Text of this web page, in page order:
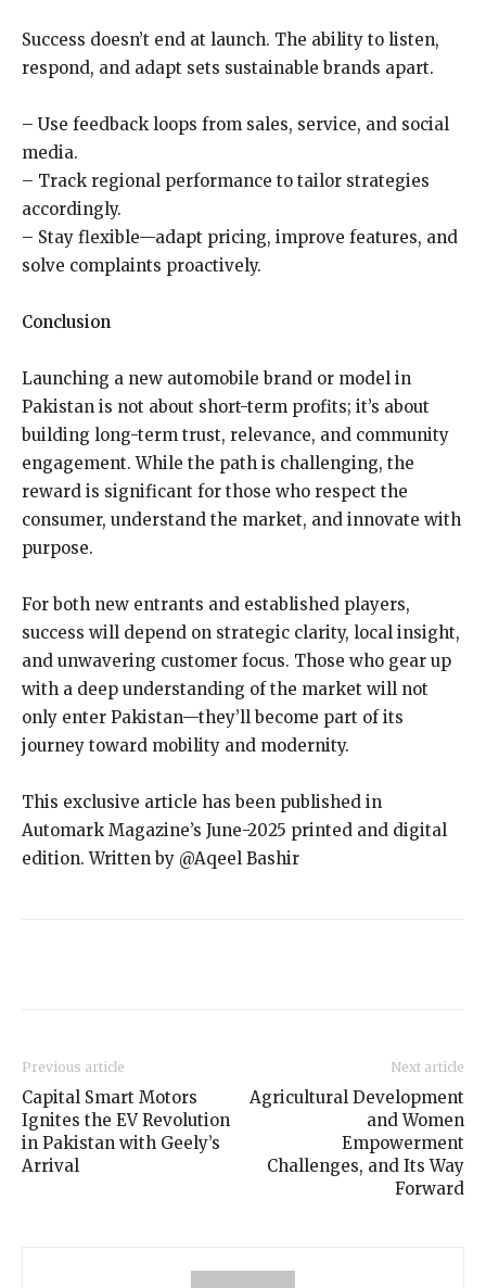
Success doesn’t end at launch. The ability to listen,
respond, and adapt sets sustainable brands apart.
– Use feedback loops from sales, service, and social
media.
– Track regional performance to tailor strategies
accordingly.
– Stay flexible—adapt pricing, improve features, and
solve complaints proactively.
Conclusion
Launching a new automobile brand or model in
Pakistan is not about short-term profits; it’s about
building long-term trust, relevance, and community
engagement. While the path is challenging, the
reward is significant for those who respect the
consumer, understand the market, and innovate with
purpose.
For both new entrants and established players,
success will depend on strategic clarity, local insight,
and unwavering customer focus. Those who gear up
with a deep understanding of the market will not
only enter Pakistan—they’ll become part of its
journey toward mobility and modernity.
This exclusive article has been published in
Automark Magazine’s June-2025 printed and digital
edition. Written by @Aqeel Bashir
Previous article
Capital Smart Motors
Ignites the EV Revolution
in Pakistan with Geely’s
Arrival
Next article
Agricultural Development
and Women
Empowerment
Challenges, and Its Way
Forward